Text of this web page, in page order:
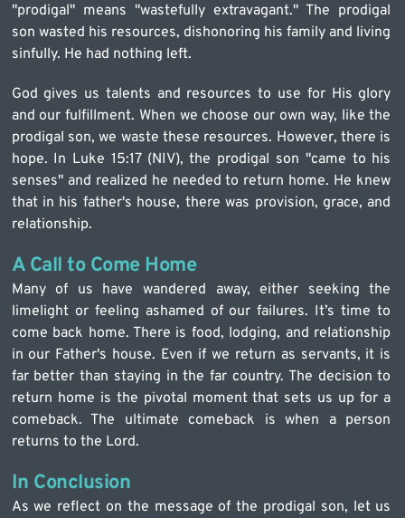
"prodigal" means "wastefully extravagant." The prodigal
son wasted his resources, dishonoring his family and living
sinfully. He had nothing left.
God gives us talents and resources to use for His glory
and our fulfillment. When we choose our own way, like the
prodigal son, we waste these resources. However, there is
hope. In Luke 15:17 (NIV), the prodigal son "came to his
senses" and realized he needed to return home. He knew
that in his father's house, there was provision, grace, and
relationship.
A Call to Come Home
Many of us have wandered away, either seeking the
limelight or feeling ashamed of our failures. It’s time to
come back home. There is food, lodging, and relationship
in our Father's house. Even if we return as servants, it is
far better than staying in the far country. The decision to
return home is the pivotal moment that sets us up for a
comeback. The ultimate comeback is when a person
returns to the Lord.
In Conclusion
As we reflect on the message of the prodigal son, let us